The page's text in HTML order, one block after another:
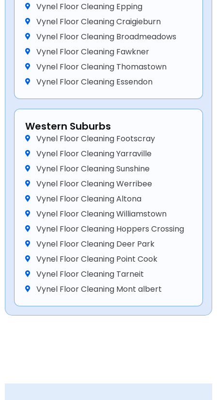
Vynel Floor Cleaning Epping
Vynel Floor Cleaning Craigieburn
Vynel Floor Cleaning Broadmeadows
Vynel Floor Cleaning Fawkner
Vynel Floor Cleaning Thomastown
Vynel Floor Cleaning Essendon
Western Suburbs
Vynel Floor Cleaning Footscray
Vynel Floor Cleaning Yarraville
Vynel Floor Cleaning Sunshine
Vynel Floor Cleaning Werribee
Vynel Floor Cleaning Altona
Vynel Floor Cleaning Williamstown
Vynel Floor Cleaning Hoppers Crossing
Vynel Floor Cleaning Deer Park
Vynel Floor Cleaning Point Cook
Vynel Floor Cleaning Tarneit
Vynel Floor Cleaning Mont albert